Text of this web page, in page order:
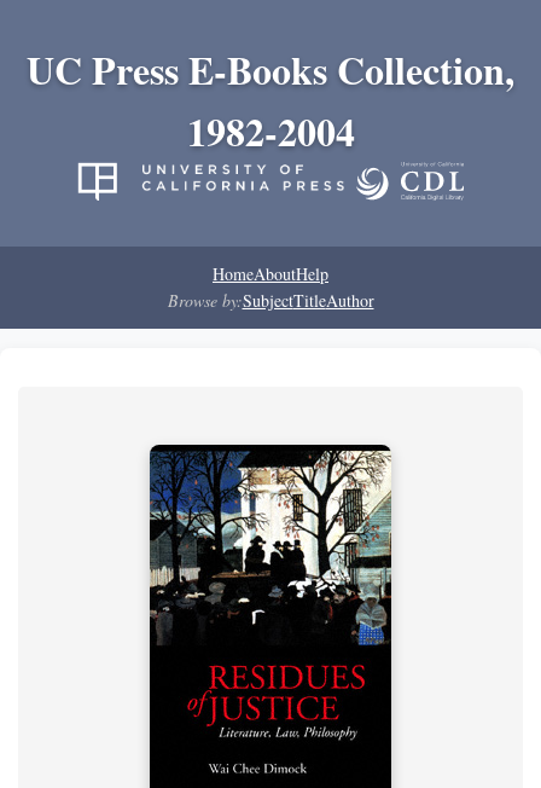
UC Press E-Books Collection,
1982-2004
HomeAboutHelp
Browse by:SubjectTitleAuthor